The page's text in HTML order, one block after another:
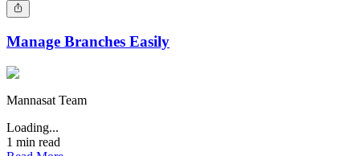
Manage Branches Easily
Mannasat Team
Loading...
1 min read